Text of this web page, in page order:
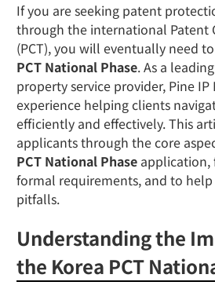
If you are seeking patent
through the international Patent
(PCT), you will eventually need
PCT National Phase. As a
property service provider, Pine IP
experience helping clients
efficiently and effectively. This
applicants through the core
PCT National Phase
formal requirements, and to
pitfalls.
Understanding the
the Korea PCT